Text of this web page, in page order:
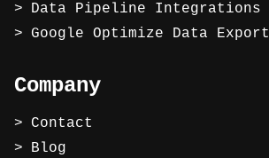
Data Pipeline Integrations
Google Optimize Data Export
Company
Contact
Blog